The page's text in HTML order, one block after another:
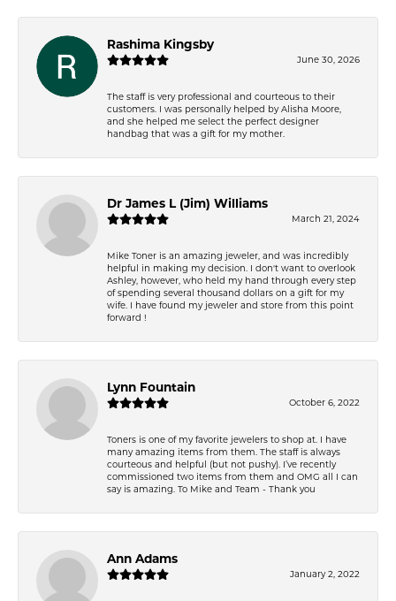
Rashima Kingsby
June 30, 2026
The staff is very professional and courteous to their
customers. I was personally helped by Alisha Moore,
and she helped me select the perfect designer
handbag that was a gift for my mother.
Dr James L (Jim) Williams
March 21, 2024
Mike Toner is an amazing jeweler, and was incredibly
helpful in making my decision. I don't want to overlook
Ashley, however, who held my hand through every step
of spending several thousand dollars on a gift for my
wife. I have found my jeweler and store from this point
forward !
Lynn Fountain
October 6, 2022
Toners is one of my favorite jewelers to shop at. I have
many amazing items from them. The staff is always
courteous and helpful (but not pushy). I’ve recently
commissioned two items from them and OMG all I can
say is amazing. To Mike and Team - Thank you
Ann Adams
January 2, 2022